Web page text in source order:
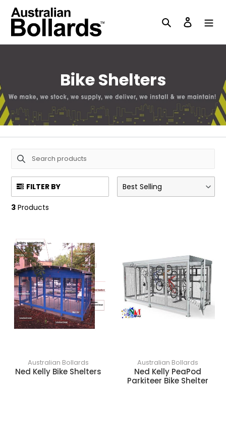
Skip
content
Search Log in
C
o
l
e
c
t
n
:
Bike Shelters
FILTER BY
3 Products
Best Selling
Australian Bollards
Ned Kelly Bike Shelters
Australian Bollards
Ned Kelly PeaPod
Parkiteer Bike Shelter